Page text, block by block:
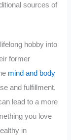
sources of
hobby into
former
mind and body
and fulfillment.
lead to a more
you love
in